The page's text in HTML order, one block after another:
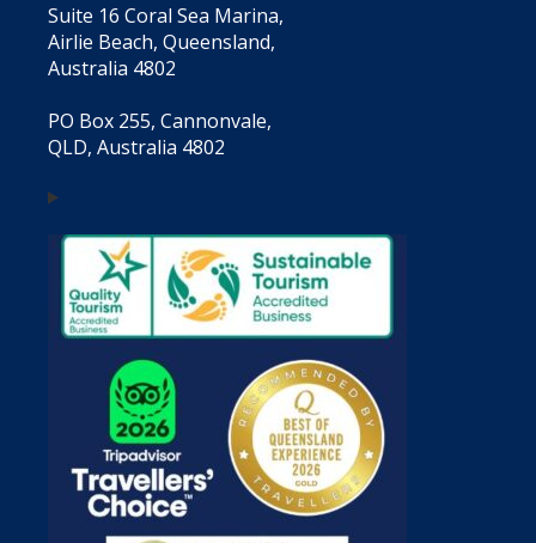
Suite 16 Coral Sea Marina,
Airlie Beach, Queensland,
Australia 4802
PO Box 255, Cannonvale,
QLD, Australia 4802